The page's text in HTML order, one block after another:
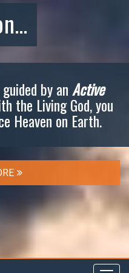
by anActive
the Living God, you
Heaven on Earth.